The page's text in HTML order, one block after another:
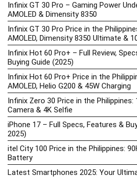
Infinix GT 30 Pro – Gaming Power
AMOLED & Dimensity 8350
Infinix GT 30 Pro Price in the
AMOLED, Dimensity 8350 Ultimate &
Infinix Hot 60 Pro+ – Full Review,
Buying Guide (2025)
Infinix Hot 60 Pro+ Price in the
AMOLED, Helio G200 & 45W Charging
Infinix Zero 30 Price in the Philippines:
Camera & 4K Selfie
iPhone 17 – Full Specs, Features &
2025)
itel City 100 Price in the Philippines:
Battery
Latest Smartphones 2025: Your